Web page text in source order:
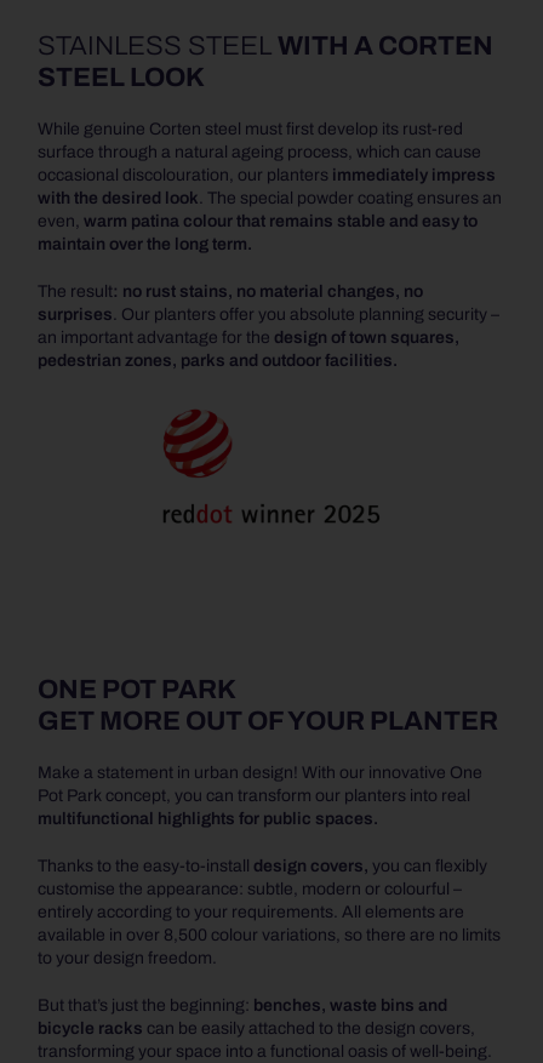
STAINLESS STEELWITH A CORTEN
STEEL LOOK
While genuine Corten steel must first develop its rust-red
surface through a natural ageing process, which can cause
occasional discolouration, our planters immediately impress
with the desired look. The special powder coating ensures an
even,warm patina colour that remains stable and easy to
maintain over the long term.
The result: no rust stains, no material changes, no
surprises. Our planters offer you absolute planning security –
an important advantage for the design of town squares,
pedestrian zones, parks and outdoor facilities.
ONE POT PARK
GET MORE OUT OF YOUR PLANTER
Make a statement in urban design! With our innovative One
Pot Park concept, you can transform our planters into real
multifunctional highlights for public spaces.
Thanks to the easy-to-install design covers, you can flexibly
customise the appearance: subtle, modern or colourful –
entirely according to your requirements. All elements are
available in over 8,500 colour variations, so there are no limits
to your design freedom.
But that’s just the beginning: benches, waste bins and
bicycle racks can be easily attached to the design covers,
transforming your space into a functional oasis of well-being.